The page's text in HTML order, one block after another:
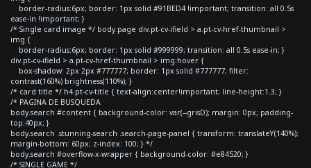
border-radius:6px; border: 1px solid #91BED4 !important; transition: all 0.5s
ease-in !important; }
/* Single card image */ body.page div.pt-cv-ifield > a.pt-cv-href-thumbnail >
img {
border-radius:6px; border: 1px solid #999999; transition: all 0.5s ease-in; }
div.pt-cv-ifield > a.pt-cv-href-thumbnail > img:hover {
box-shadow: 2px 2px #777777; border: 1px solid #777777; filter:
contrast(160%) brightness(110%); }
/* card title */ h4.pt-cv-title { text-align:center!important; line-height:1.3; }
/* PAGINA DE BUSQUEDA
body.search #content { background-color: var(--grisD); margin: 0px; padding-
top:40px; }
body.search .stunning-search .search-page-panel { transform: translateY(140%);
margin-bottom: 60px; z-index: 100; } */
body.search #overflow-x-wrapper { background-color: #e84520; }
/* SINGLE GAME */